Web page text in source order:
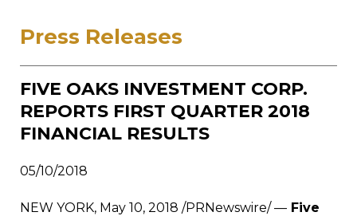
Press Releases
FIVE OAKS INVESTMENT CORP.
REPORTS FIRST QUARTER 2018
FINANCIAL RESULTS
05/10/2018
NEW YORK, May 10, 2018 /PRNewswire/ — Five